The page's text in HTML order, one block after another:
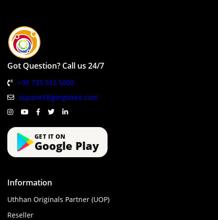
Got Question? Call us 24/7
+91 735 315 5800
support@gergstore.com
GET IT ON
Google Play
Information
Uthhan Originals Partner (UOP)
Reseller